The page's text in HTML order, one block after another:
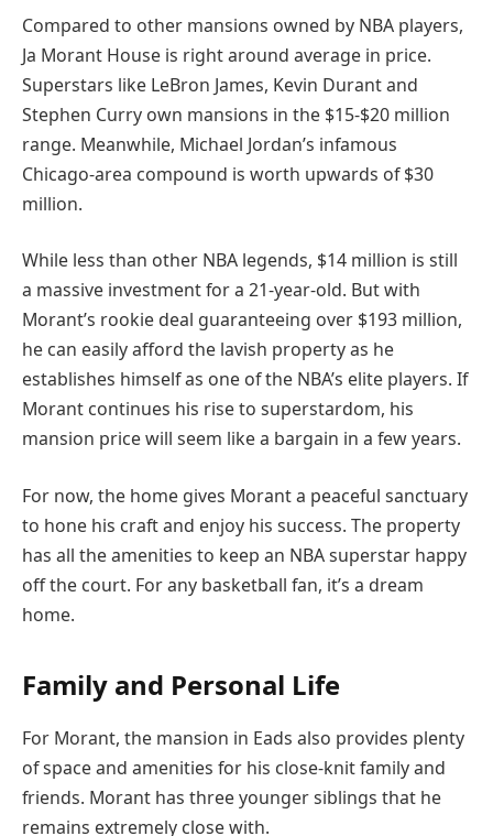
Compared to other mansions owned by NBA players,
Ja Morant House is right around average in price.
Superstars like LeBron James, Kevin Durant and
Stephen Curry own mansions in the $15-$20 million
range. Meanwhile, Michael Jordan’s infamous
Chicago-area compound is worth upwards of $30
million.
While less than other NBA legends, $14 million is still
a massive investment for a 21-year-old. But with
Morant’s rookie deal guaranteeing over $193 million,
he can easily afford the lavish property as he
establishes himself as one of the NBA’s elite players. If
Morant continues his rise to superstardom, his
mansion price will seem like a bargain in a few years.
For now, the home gives Morant a peaceful sanctuary
to hone his craft and enjoy his success. The property
has all the amenities to keep an NBA superstar happy
off the court. For any basketball fan, it’s a dream
home.
Family and Personal Life
For Morant, the mansion in Eads also provides plenty
of space and amenities for his close-knit family and
friends. Morant has three younger siblings that he
remains extremely close with.